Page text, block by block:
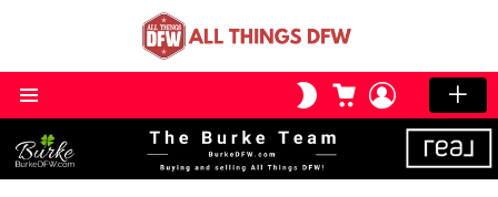
SWITCH
SKIN
CART LOGIN